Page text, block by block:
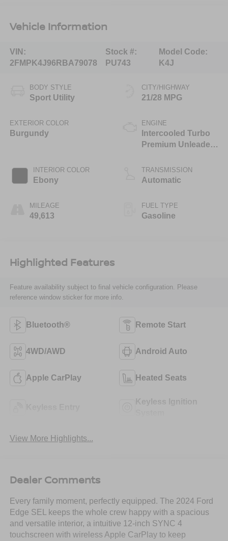
Vehicle Information
VIN:
2FMPK4J96RBA79078
Stock #:
PU743
Model Code:
K4J
BODY STYLE
Sport Utility
EXTERIOR COLOR
Burgundy
INTERIOR COLOR
Ebony
MILEAGE
49,613
CITY/HIGHWAY
21/28 MPG
ENGINE
Intercooled Turbo
Premium Unleaded
TRANSMISSION
Automatic
FUEL TYPE
Gasoline
Highlighted Features
Feature availability subject to final vehicle configuration. Please
reference window sticker for more info.
Bluetooth® Remote Start
4WD/AWD Android Auto
Apple CarPlay Heated Seats
Keyless Ignition
View More Highlights...
Dealer Comments
Every family moment, perfectly equipped. The 2024 Ford
Edge SEL keeps the whole crew happy with a spacious
and versatile interior, a intuitive 12-inch SYNC 4
touchscreen with wireless Apple CarPlay to keep